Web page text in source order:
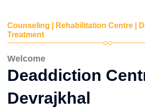
Counseling | Rehabilitation Centre |
Treatment
Welcome
Deaddiction
Devrajkhal